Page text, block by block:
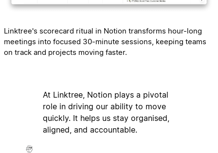
Linktree's scorecard ritual in Notion transforms hour-long
meetings into focused 30-minute sessions, keeping teams
on track and projects moving faster.
At Linktree, Notion plays a pivotal
role in driving our ability to move
quickly. It helps us stay organised,
aligned, and accountable.